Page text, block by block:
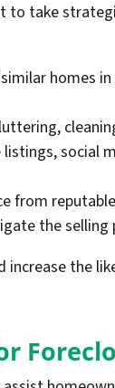
to take
homes
social
from
the selling
the